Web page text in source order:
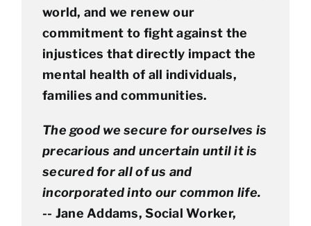
world, and we renew our
commitment to fight against the
injustices that directly impact the
mental health of all individuals,
families and communities.
The good we secure for ourselves is
precarious and uncertain until it is
secured for all of us and
incorporated into our common life.
-- Jane Addams, Social Worker,